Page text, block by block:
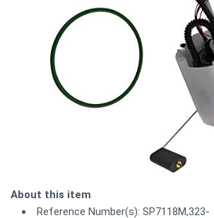
About this item
Reference Number(s): SP7118M,323-